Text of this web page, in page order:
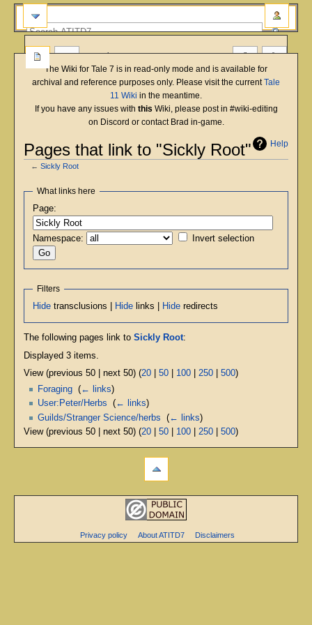
The Wiki for Tale 7 is in read-only mode and is available for
archival and reference purposes only. Please visit the currentTale
11 Wiki in the meantime.
If you have any issues with this Wiki, please post in #wiki-editing
on Discord or contact Brad in-game.
Help
Pages that link to "Sickly Root"
←Sickly Root
Jump
navigation
Jump
search
What links here
Page:
Namespace: Invert selection
Filters
Hide transclusions | Hide links | Hide redirects
The following pages link to Sickly Root:
Displayed 3 items.
View (previous 50 | next 50) (20| 50| 100| 250| 500)
Foraging (← links)
User:Peter/Herbs
(← links)
Guilds/Stranger Science/herbs
(← links)
View (previous 50 | next 50) (20| 50| 100| 250| 500)
more
Privacy policy About ATITD7 Disclaimers